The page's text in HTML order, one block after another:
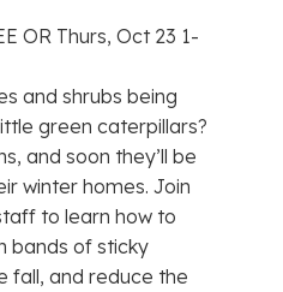
OR Thurs, Oct 23 1-
and shrubs being
green caterpillars?
and soon they’ll be
winter homes. Join
to learn how to
bands of sticky
fall, and reduce the